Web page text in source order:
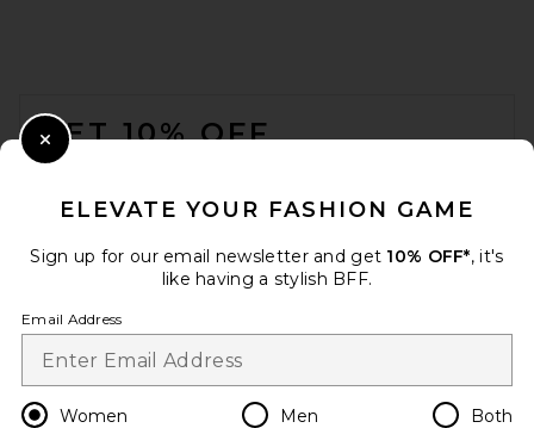
GET 10% OFF
Opt out at any time. privacy policy
Change Country Regions
en USD
ELEVATE YOUR FASHION GAME
Sign up for our email newsletter and get 10% OFF*, it's
like having a stylish BFF.
Email Address
Women Men Both
Close Modal